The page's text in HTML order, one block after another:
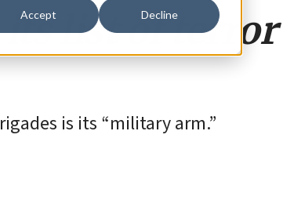
Accept Decline
its list of terror
is its “military arm.”